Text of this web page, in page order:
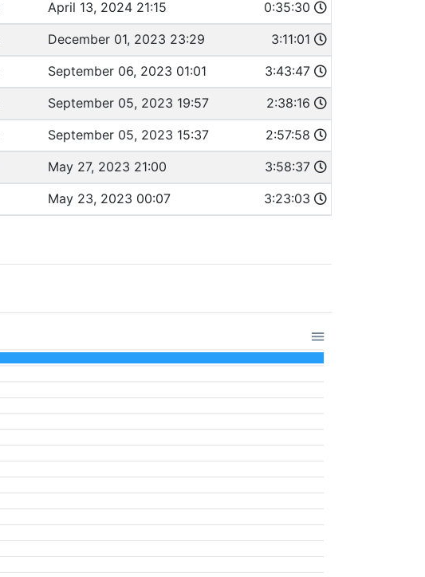
April 13, 2024 21:15 0:35:30
December 01, 2023 23:29 3:11:01
September 06, 2023 01:01 3:43:47
September 05, 2023 19:57 2:38:16
September 05, 2023 15:37 2:57:58
May 27, 2023 21:00 3:58:37
May 23, 2023 00:07 3:23:03